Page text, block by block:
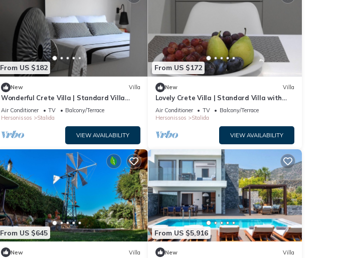
From US $182
New Villa
Wonderful Crete Villa | Standard Villa
with Sea View | 1 Bedroom
Air Conditioner TV
Balcony/Terrace
Hersonissos
Stalida
VIEW AVAILABILITY
From US $172
New Villa
Lovely Crete Villa | Standard Villa with
Side Sea View | 1 Bedroom
Air Conditioner TV
Balcony/Terrace
Hersonissos
Stalida
VIEW AVAILABILITY
From US $645
New Villa
From US $5,916
New Villa